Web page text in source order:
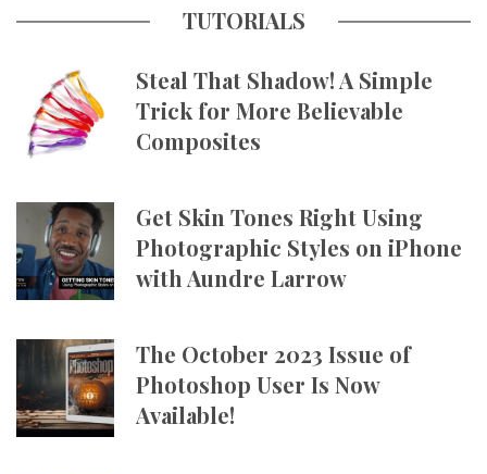
TUTORIALS
Steal That Shadow! A Simple
Trick for More Believable
Composites
Get Skin Tones Right Using
Photographic Styles on iPhone
with Aundre Larrow
The October 2023 Issue of
Photoshop User Is Now
Available!